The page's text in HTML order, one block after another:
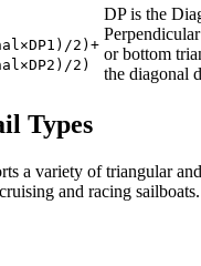
2)+
2)
DP is the
or bottom
the diagonal
Types
a variety of triangular
and racing sailboats.